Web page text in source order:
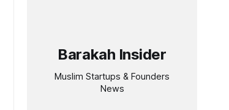
Barakah Insider
Muslim Startups & Founders
News